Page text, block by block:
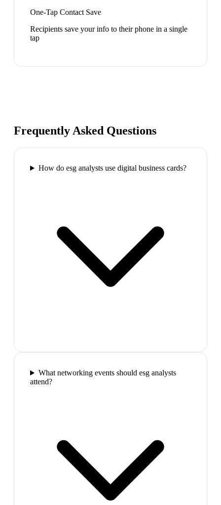
One-Tap Contact Save
Recipients save your info to their phone in a single
tap
Frequently Asked Questions
How do esg analysts use digital business cards?
What networking events should esg analysts
attend?